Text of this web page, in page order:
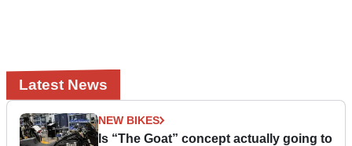
Latest News
NEW BIKES
Is “The Goat” concept actually going to